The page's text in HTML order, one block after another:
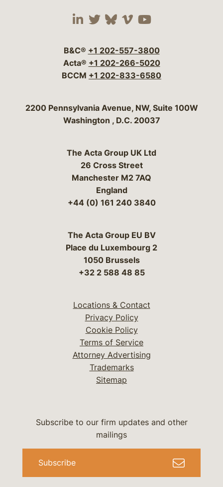
Visit our social media
Visit our social
Visit our social
Visit our social
Visit our
B&C® +1 202-557-3800
Acta® +1 202-266-5020
BCCM +1 202-833-6580
Bergeson & Campbell, P.C.
2200 Pennsylvania Avenue, NW, Suite 100W
Washington , D.C. 20037
The Acta Group UK Ltd
26 Cross Street
Manchester M2 7AQ
England
+44 (0) 161 240 3840
The Acta Group EU BV
Place du Luxembourg 2
1050 Brussels
+32 2 588 48 85
Locations & Contact
Privacy Policy
Cookie Policy
Terms of Service
Attorney Advertising
Trademarks
Sitemap
Subscribe to our firm updates and other
mailings
Subscribe